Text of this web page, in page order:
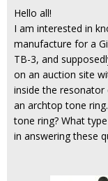
Hello all!
I am interested in
manufacture for a
TB-3, and
on an auction site
inside the
an archtop tone
tone ring? What
in answering these